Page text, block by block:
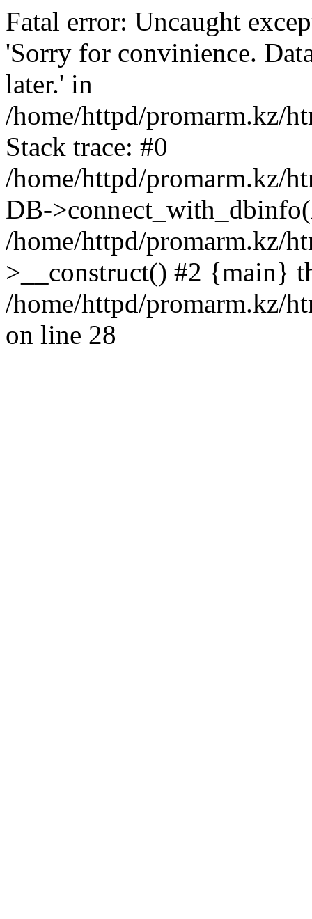
Fatal error: Uncaught
'Sorry for convinience.
later.' in
/home/httpd/promarm.kz/
Stack trace: #0
/home/httpd/promarm.kz/
DB-
/home/httpd/promarm.kz/
>__construct() #2 {main}
/home/httpd/promarm.kz/
on line 28